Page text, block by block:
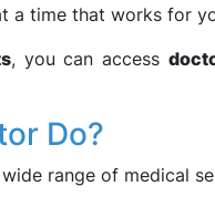
a time that works for
, you can access
Do?
range of medical